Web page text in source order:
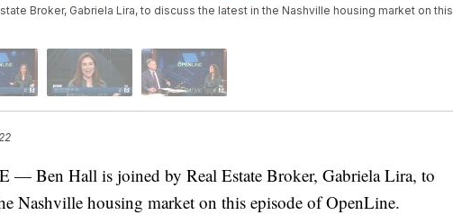
Broker, Gabriela Lira, to discuss the latest in the Nashville housing market on this
Ben Hall is joined by Real Estate Broker, Gabriela Lira, to
Nashville housing market on this episode of OpenLine.